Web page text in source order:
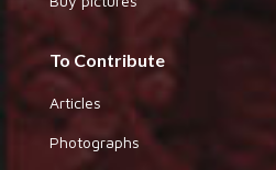
To Contribute
Articles
Photographs